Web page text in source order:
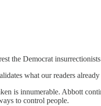
the Democrat
what our readers
is innumerable. Abbott
to control people.